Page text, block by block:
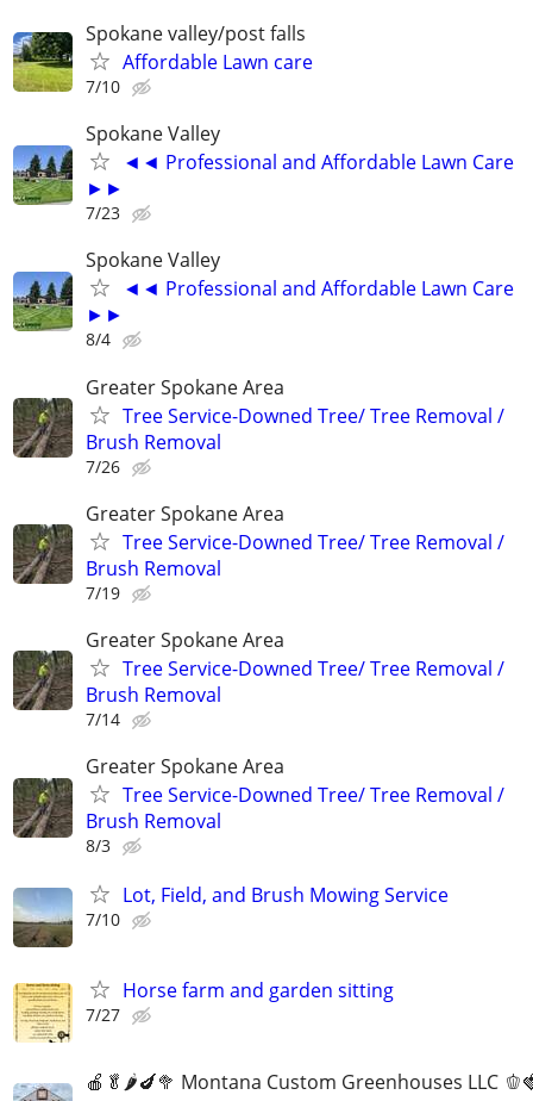
Spokane valley/post falls
Affordable Lawn care
7/10
Spokane Valley
◄◄ Professional and Affordable Lawn Care
►►
7/23
Spokane Valley
◄◄ Professional and Affordable Lawn Care
►►
8/4
Greater Spokane Area
Tree Service-Downed Tree/ Tree Removal /
Brush Removal
7/26
Greater Spokane Area
Tree Service-Downed Tree/ Tree Removal /
Brush Removal
7/19
Greater Spokane Area
Tree Service-Downed Tree/ Tree Removal /
Brush Removal
7/14
Greater Spokane Area
Tree Service-Downed Tree/ Tree Removal /
Brush Removal
8/3
Lot, Field, and Brush Mowing Service
7/10
Horse farm and garden sitting
7/27
🍎🥬🌶️🍆🥦 Montana Custom Greenhouses LLC